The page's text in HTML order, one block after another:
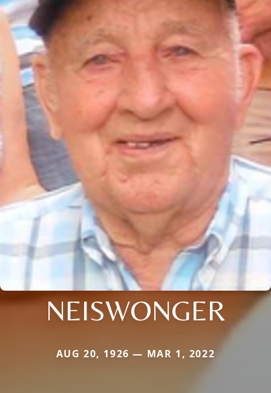
NEISWONGER
AUG 20, 1926 — MAR 1, 2022